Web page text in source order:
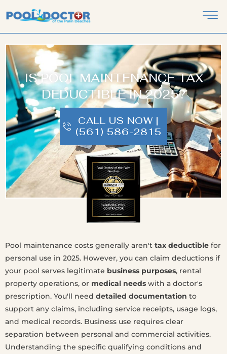
IS POOL MAINTENANCE TAX
DEDUCTIBLE IN 2025?
CALL US NOW |
(561) 586-2815
Pool maintenance costs generally aren't tax deductible for
personal use in 2025. However, you can claim deductions if
your pool serves legitimate business purposes, rental
property operations, or medical needs with a doctor's
prescription. You'll need detailed documentation to
support any claims, including service receipts, usage logs,
and medical records. Business use requires clear
separation between personal and commercial activities.
Understanding the specific qualifying conditions and